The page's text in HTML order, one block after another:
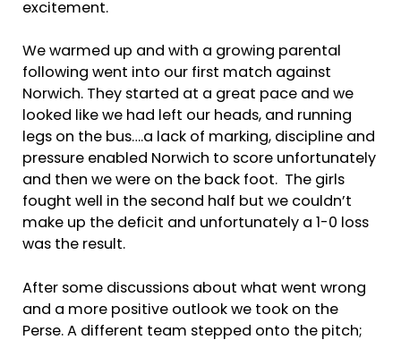
excitement.
We warmed up and with a growing parental
following went into our first match against
Norwich. They started at a great pace and we
looked like we had left our heads, and running
legs on the bus….a lack of marking, discipline and
pressure enabled Norwich to score unfortunately
and then we were on the back foot. The girls
fought well in the second half but we couldn’t
make up the deficit and unfortunately a 1-0 loss
was the result.
After some discussions about what went wrong
and a more positive outlook we took on the
Perse. A different team stepped onto the pitch;